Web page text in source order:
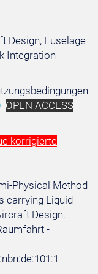
Design, Fuselage
Integration
OPEN ACCESS
korrigierte
Physical Method
carrying Liquid
Design.
-